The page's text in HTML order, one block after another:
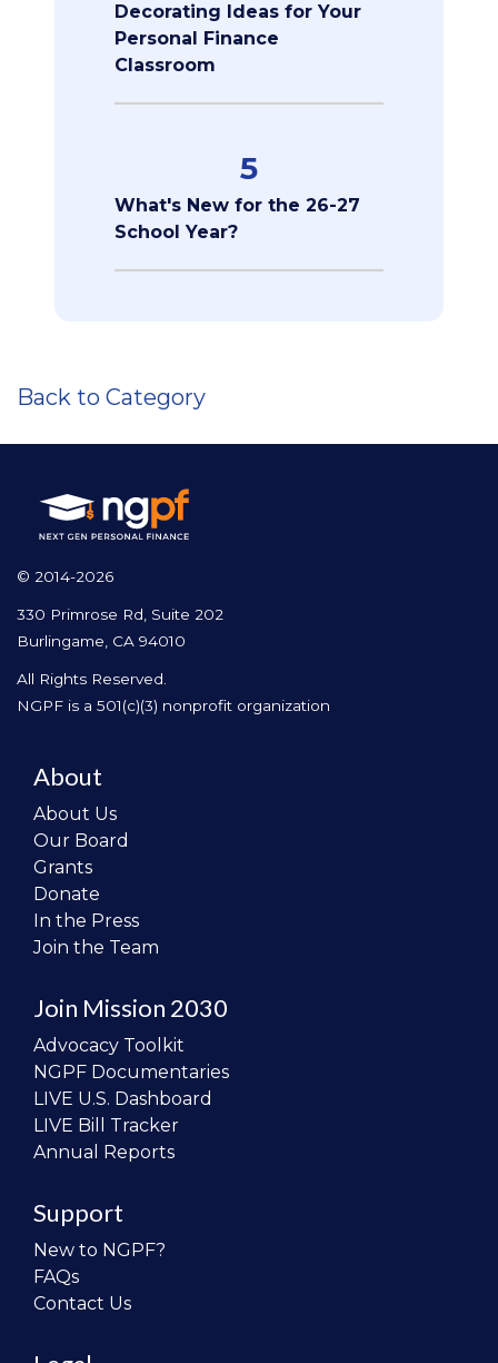
Decorating Ideas for Your
Personal Finance
Classroom
5
What's New for the 26-27
School Year?
Back to Category
© 2014-2026
330 Primrose Rd, Suite 202
Burlingame, CA 94010
All Rights Reserved.
NGPF is a 501(c)(3) nonprofit organization
About
About Us
Our Board
Grants
Donate
In the Press
Join the Team
Join Mission 2030
Advocacy Toolkit
NGPF Documentaries
LIVE U.S. Dashboard
LIVE Bill Tracker
Annual Reports
Support
New to NGPF?
FAQs
Contact Us